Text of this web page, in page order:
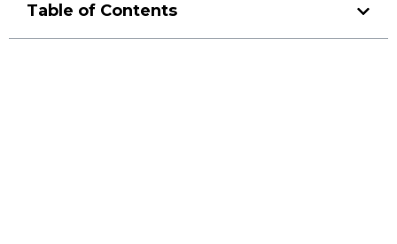
Table of Contents